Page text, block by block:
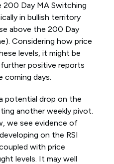
200 Day MA Switching
in bullish territory
above the 200 Day
Considering how price
levels, it might be
positive reports
coming days.
potential drop on the
another weekly pivot.
we see evidence of
on the RSI
with price
levels. It may well